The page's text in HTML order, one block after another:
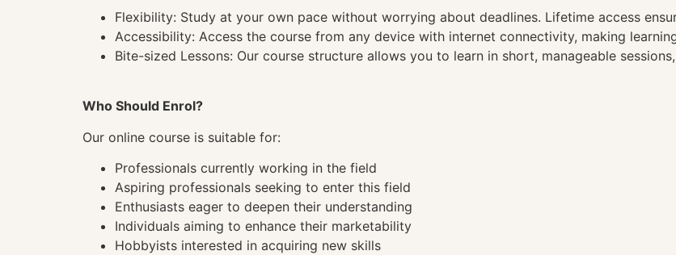
Flexibility: Study at your own pace without worrying about deadlines. Lifetime access
Accessibility: Access the course from any device with internet connectivity, making
Bite-sized Lessons: Our course structure allows you to learn in short, manageable
Who Should Enrol?
Our online course is suitable for:
Professionals currently working in the field
Aspiring professionals seeking to enter this field
Enthusiasts eager to deepen their understanding
Individuals aiming to enhance their marketability
Hobbyists interested in acquiring new skills